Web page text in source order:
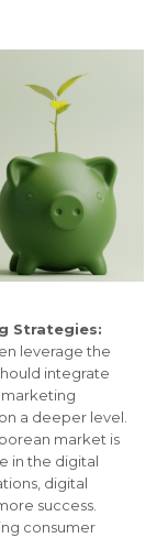
Strategies:
leverage the
integrate
a deeper level.
market is
in the digital
digital
success.
consumer